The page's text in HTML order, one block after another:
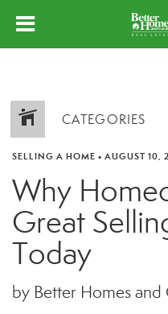
CATEGORIES
SELLING A HOME • AUGUST 10,
Why
Great
Today
by Better Homes